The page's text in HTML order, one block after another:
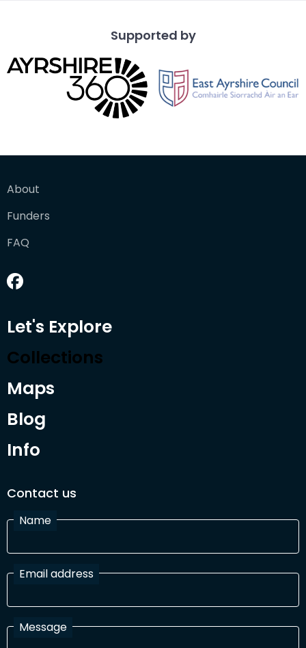
Supported by
About
Funders
FAQ
Let's Explore
Collections
Maps
Blog
Info
Contact us
Name
Email address
Message